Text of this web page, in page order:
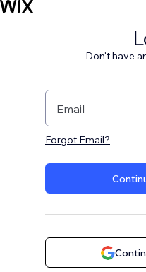
Don't have
Email
Forgot Email?